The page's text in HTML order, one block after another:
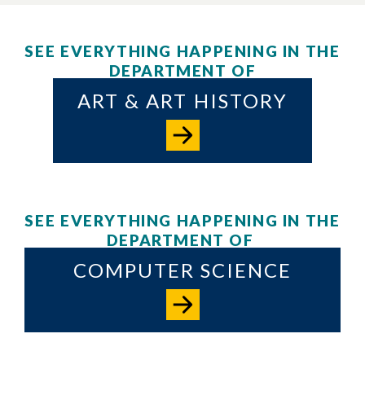
SEE EVERYTHING HAPPENING IN THE
DEPARTMENT OF
ART & ART HISTORY
SEE EVERYTHING HAPPENING IN THE
DEPARTMENT OF
COMPUTER SCIENCE